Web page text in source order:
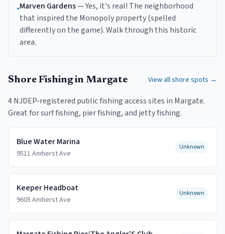
•Marven Gardens—Yes, it's real! The neighborhood
that inspired the Monopoly property (spelled
differently on the game). Walk through this historic
area.
Shore Fishing in Margate View all shore spots →
4NJDEP-registered public fishing accesssites in Margate.
Great for surf fishing, pier fishing, and jetty fishing.
Blue Water Marina
9511 Amherst Ave
Unknown
Keeper Headboat
9605 Amherst Ave
Unknown